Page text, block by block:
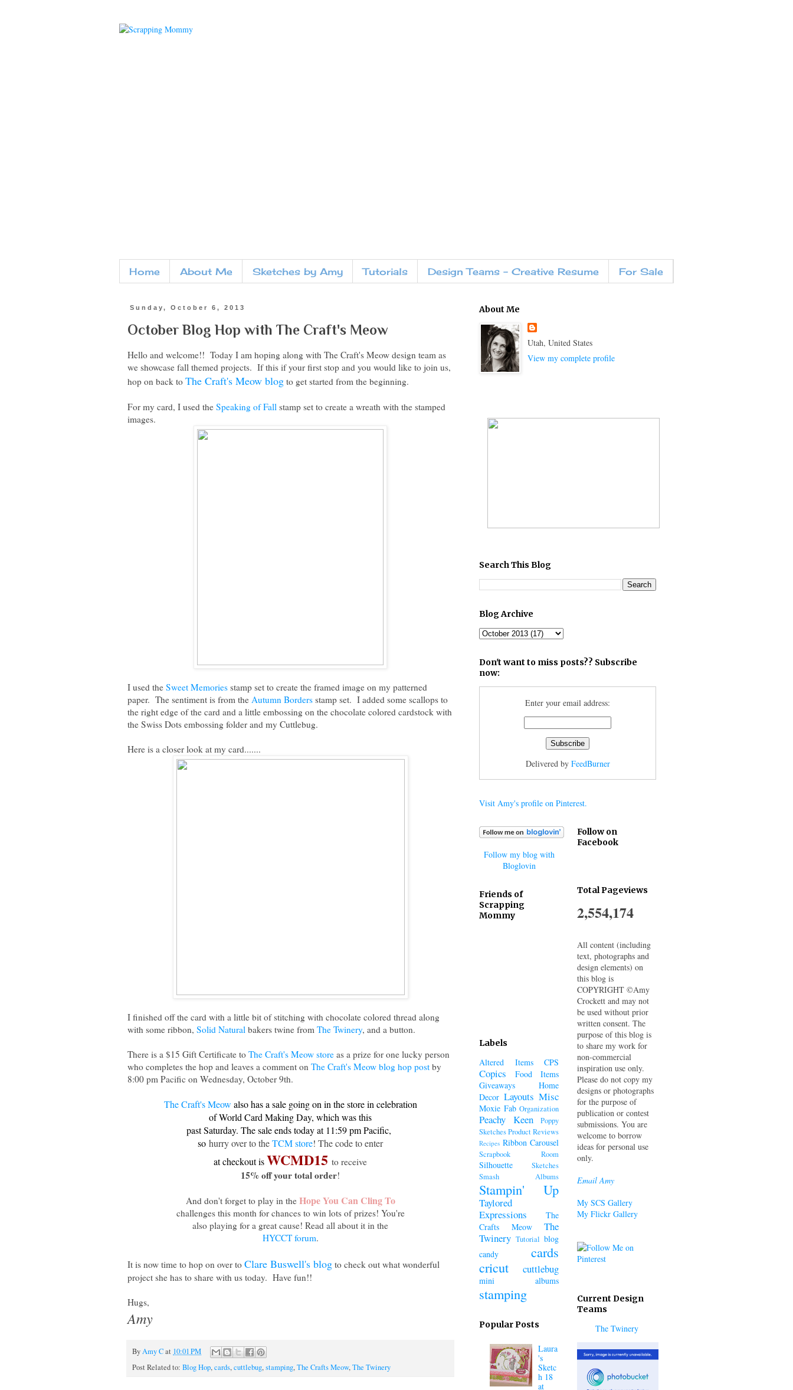
Home About Me Sketches by Amy Tutorials Design Teams - Creative Resume For Sale
Sunday, October 6, 2013
October Blog Hop with The Craft's Meow
Hello and welcome!! Today I am hoping along with The Craft's Meow design team as
we showcase fall themed projects. If this if your first stop and you would like to join us,
hop on back to The Craft's Meow blog to get started from the beginning.
For my card, I used the Speaking of Fall stamp set to create a wreath with the stamped
images.
I used the Sweet Memories stamp set to create the framed image on my patterned
paper. The sentiment is from the Autumn Borders stamp set. I added some scallops to
the right edge of the card and a little embossing on the chocolate colored cardstock with
the Swiss Dots embossing folder and my Cuttlebug.
Here is a closer look at my card.......
I finished off the card with a little bit of stitching with chocolate colored thread along
with some ribbon, Solid Natural bakers twine from The Twinery, and a button.
There is a $15 Gift Certificate to The Craft's Meow store as a prize for one lucky person
who completes the hop and leaves a comment on The Craft's Meow blog hop post by
8:00 pm Pacific on Wednesday, October 9th.
The Craft's Meow also has a sale going on in the store in celebration
of World Card Making Day, which was this
past Saturday. The sale ends today at 11:59 pm Pacific,
so hurry over to theTCM store! The code to enter
at checkout isWCMD15 to receive
15% off your total order!
And don't forget to play in the Hope You Can Cling To
challenges this month for chances to win lots of prizes! You're
also playing for a great cause! Read all about it in the
HYCCT forum.
It is now time to hop on over to Clare Buswell's blog to check out what wonderful
project she has to share with us today. Have fun!!
Hugs,
Amy
ByAmy Cat 10:01 PM
Post Related to: Blog Hop,cards,cuttlebug,stamping,The Crafts Meow,The Twinery
About Me
Utah, United States
View my complete profile
Search This Blog
Blog Archive
Don't want to miss posts?? Subscribe
now:
Enter your email address:
Delivered by FeedBurner
Visit Amy's profile on Pinterest.
Follow my blog with
Bloglovin
Friends of
Scrapping
Mommy
Labels
Altered Items CPS
Copics
Food Items
Giveaways
Home
Decor Layouts Misc
Moxie Fab Organization
Peachy Keen
Poppy
SketchesProduct Reviews
Recipes Ribbon Carousel
Scrapbook Room
Silhouette
Sketches
Smash Albums
Stampin' Up
Taylored
Expressions
The
Crafts Meow
The
Twinery Tutorial blog
candy
cards
cricut
cuttlebug
mini albums
stamping
Popular Posts
Laura
's
Sketc
h 18
at
Follow on
Facebook
Total Pageviews
2,554,174
All content (including
text, photographs and
design elements) on
this blog is
COPYRIGHT ©Amy
Crockett and may not
be used without prior
written consent. The
purpose of this blog is
to share my work for
non-commercial
inspiration use only.
Please do not copy my
designs or photographs
for the purpose of
publication or contest
submissions. You are
welcome to borrow
ideas for personal use
only.
Email Amy
My SCS Gallery
My Flickr Gallery
Current Design
Teams
The Twinery